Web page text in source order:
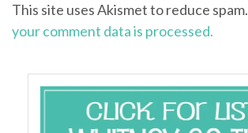
This site uses Akismet to reduce spam.
your comment data is processed.